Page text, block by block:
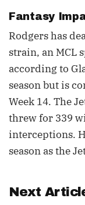
Fantasy
Rodgers has
strain, an MCL
according to
season but is
Week 14. The
threw for 339
interceptions.
season as the
Next